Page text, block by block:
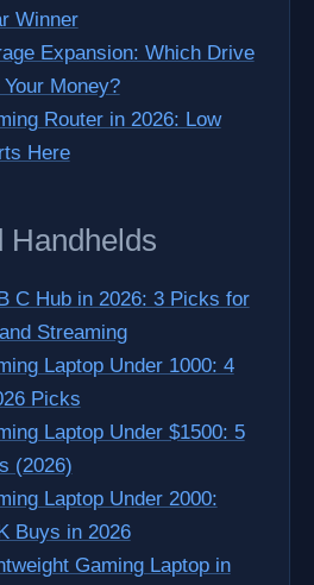
Winner
Expansion: Which Drive
Your Money?
Router in 2026: Low
Here
Handhelds
C Hub in 2026: 3 Picks for
Streaming
Laptop Under 1000: 4
Picks
Laptop Under $1500: 5
(2026)
Laptop Under 2000:
Buys in 2026
Gaming Laptop in